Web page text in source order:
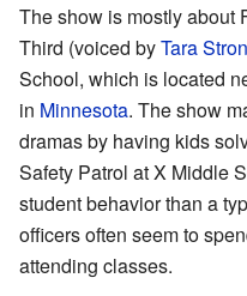
The show is mostly about
Third (voiced byTara
School, which is located
in Minnesota. The show
dramas by having kids
Safety Patrol at X Middle
student behavior than a
officers often seem to
attending classes.